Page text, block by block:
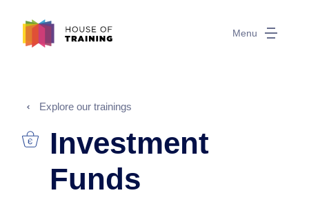
Menu
Explore our trainings
Investment
Funds